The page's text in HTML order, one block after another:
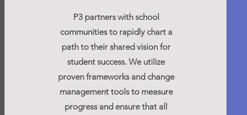
the community
learning and to co-
a new system.
prototype
Strategically test,
P3 partners with school
communities to rapidly chart a
path to their shared vision for
student success. We utilize
proven frameworks and change
management tools to measure
progress and ensure that all